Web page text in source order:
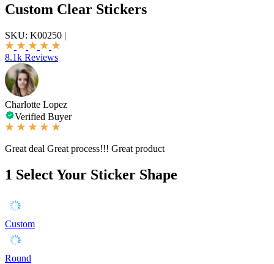
Custom Clear Stickers
SKU: K00250 |
8.1k Reviews
Charlotte Lopez
Verified Buyer
Great deal Great process!!! Great product
1 Select Your Sticker Shape
Custom
Round